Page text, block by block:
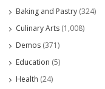
Baking and Pastry (324)
Culinary Arts (1,008)
Demos (371)
Education (5)
Health (24)